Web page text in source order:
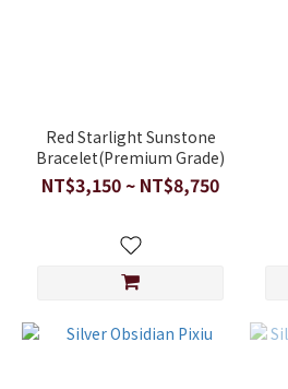
Red Starlight Sunstone
Bracelet(Premium Grade)
NT$3,150 ~ NT$8,750